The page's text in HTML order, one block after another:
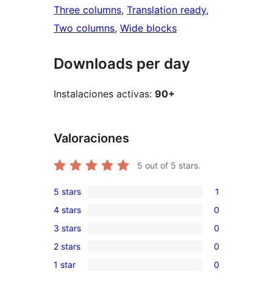
Three columns, Translation ready
Two columns, Wide blocks
Downloads per day
Instalaciones activas: 90+
Valoraciones
5 out of 5 stars.
1
5-
star
review
5 stars 1
0
4-
star
reviews
4 stars 0
0
3-
star
3 stars 0
0
2-
2 stars 0
0
1 star 0